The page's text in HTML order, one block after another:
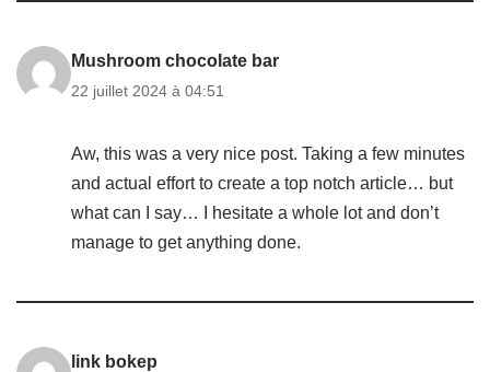
Mushroom chocolate bar
22 juillet 2024 à 04:51
Aw, this was a very nice post. Taking a few minutes
and actual effort to create a top notch article… but
what can I say… I hesitate a whole lot and don’t
manage to get anything done.
link bokep